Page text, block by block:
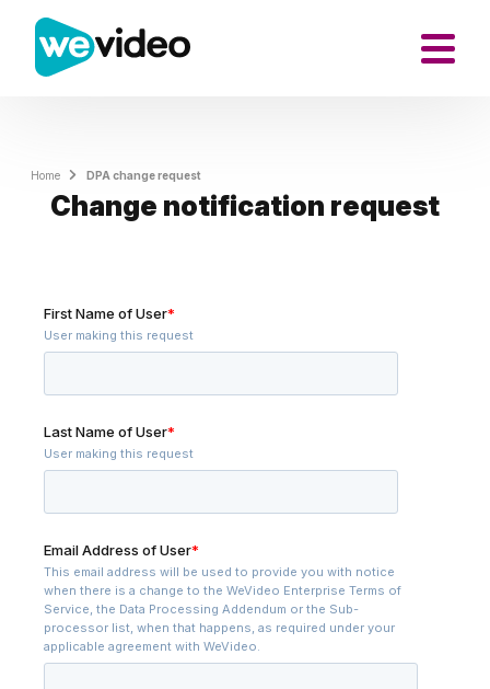
Home DPA change request
Change notification request
First Name of User*
User making this request
Last Name of User*
User making this request
Email Address of User*
This email address will be used to provide you with notice
when there is a change to the WeVideo Enterprise Terms of
Service, the Data Processing Addendum or the Sub-
processor list, when that happens, as required under your
applicable agreement with WeVideo.